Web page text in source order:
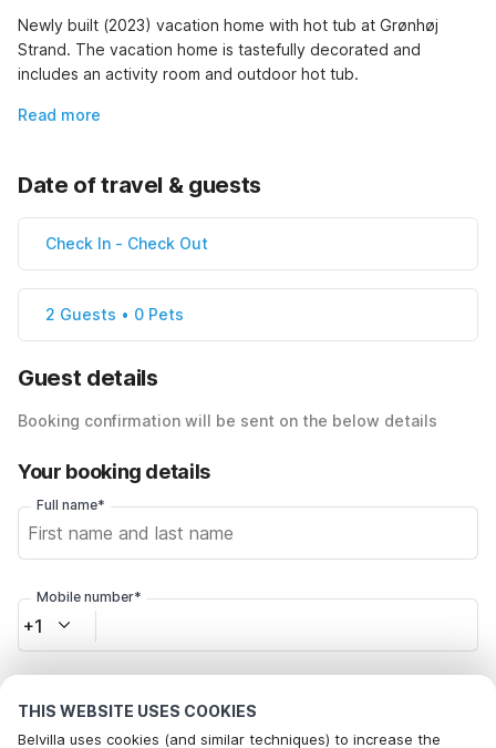
THIS WEBSITE USES COOKIES
Belvilla uses cookies (and similar techniques) to increase the
Newly built (2023) vacation home with hot tub at Grønhøj
Strand. The vacation home is tastefully decorated and
includes an activity room and outdoor hot tub.
Read more
Date of travel & guests
Check In - Check Out
2 Guests • 0 Pets
Guest details
Booking confirmation will be sent on the below details
Your booking details
Full name*
Mobile number*
+1